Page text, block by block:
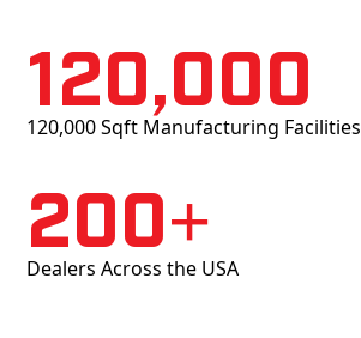
120,000
120,000 Sqft Manufacturing Facilities
200+
Dealers Across the USA